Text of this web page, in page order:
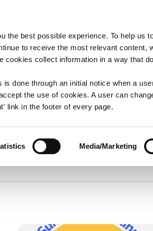
the best possible experience. To help us
to receive the most relevant content,
cookies collect information in a way that
done through an initial notice when a
the use of cookies. A user can
link in the footer of every page.
Media/Marketing
Swans
Swans fundraising challenge!
and Young volunteer Griffyn.
your own swan or simply